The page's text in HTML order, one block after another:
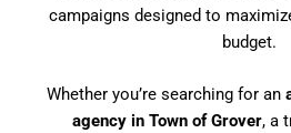
campaigns designed to
budget.
Whether you’re searching for an
agency in Town of Grover, a